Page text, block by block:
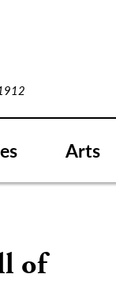
Arts
of